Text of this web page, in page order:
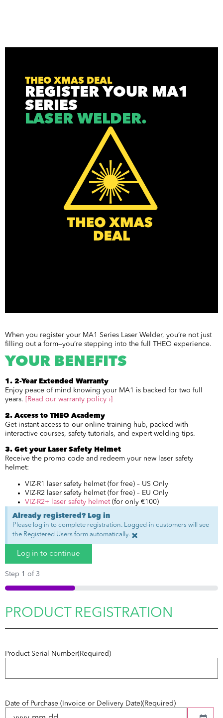
THEO XMAS DEAL
REGISTER YOUR MA1
SERIES
LASER WELDER.
When you register your MA1 Series Laser Welder, you’re not just
filling out a form—you’re stepping into the full THEO experience.
YOUR BENEFITS
1. 2-Year Extended Warranty
Enjoy peace of mind knowing your MA1 is backed for two full
years.
[Read our warranty policy ›]
2. Access to THEO Academy
Get instant access to our online training hub, packed with
interactive courses, safety tutorials, and expert welding tips.
3. Get your Laser Safety Helmet
Receive the promo code and redeem your new laser safety
helmet:
VIZ-R1 laser safety helmet (for free) – US Only
VIZ-R2 laser safety helmet (for free) – EU Only
VIZ-R2+ laser safety helmet(for only €100)
Already registered? Log in
Please log in to complete registration. Logged-in customers will see
the Registered Users form automatically. ×
Log in to continue
Step 1 of 3
33%
PRODUCT REGISTRATION
Product Serial Number(Required)
Date of Purchase (Invoice or Delivery Date)(Required)